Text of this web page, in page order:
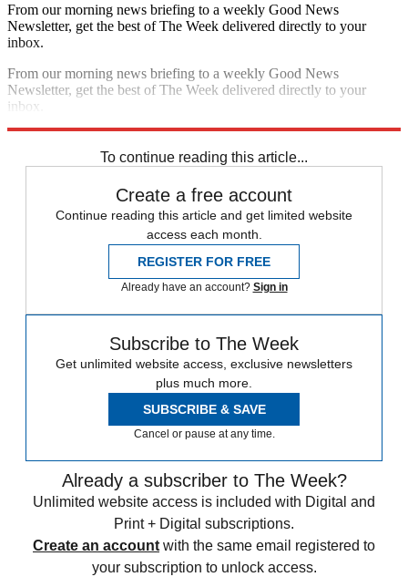
From our morning news briefing to a weekly Good News
Newsletter, get the best of The Week delivered directly to your
inbox.
From our morning news briefing to a weekly Good News
Newsletter, get the best of The Week delivered directly to your
inbox.
To continue reading this article...
Create a free account
Continue reading this article and get limited website
access each month.
REGISTER FOR FREE
Already have an account? Sign in
Subscribe to The Week
Get unlimited website access, exclusive newsletters
plus much more.
SUBSCRIBE & SAVE
Cancel or pause at any time.
Already a subscriber to The Week?
Unlimited website access is included with Digital and
Print + Digital subscriptions.
Create an account with the same email registered to
your subscription to unlock access.